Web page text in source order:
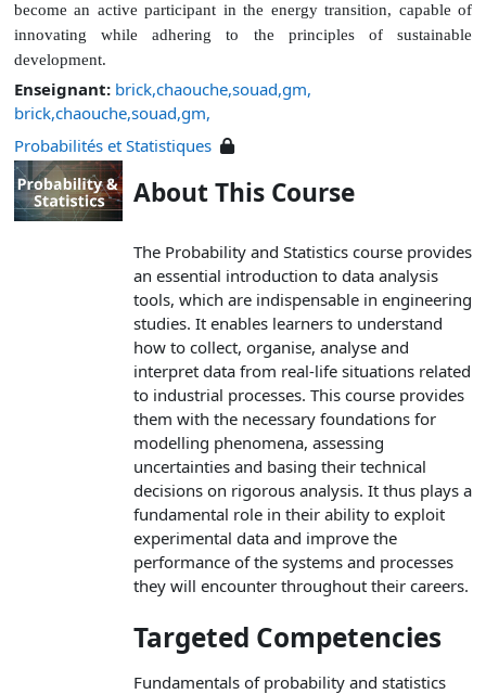
become an active participant in the energy transition, capable of
innovating while adhering to the principles of sustainable
development.
Enseignant: brick,chaouche,souad,gm,
brick,chaouche,souad,gm,
Probabilités et Statistiques
About This Course
The Probability and Statistics course provides
an essential introduction to data analysis
tools, which are indispensable in engineering
studies. It enables learners to understand
how to collect, organise, analyse and
interpret data from real-life situations related
to industrial processes. This course provides
them with the necessary foundations for
modelling phenomena, assessing
uncertainties and basing their technical
decisions on rigorous analysis. It thus plays a
fundamental role in their ability to exploit
experimental data and improve the
performance of the systems and processes
they will encounter throughout their careers.
Targeted Competencies
Fundamentals of probability and statistics